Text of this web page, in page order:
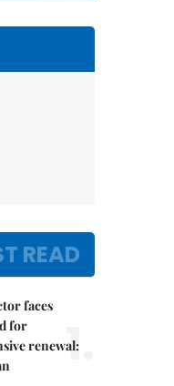
READ
faces
for
renewal:
1.